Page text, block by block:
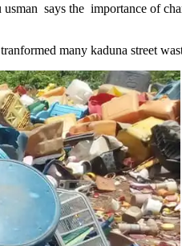
says the importance of
many kaduna street